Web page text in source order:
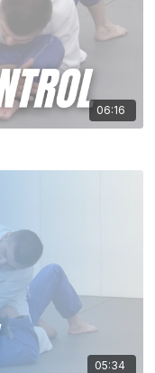
06:16
05:34